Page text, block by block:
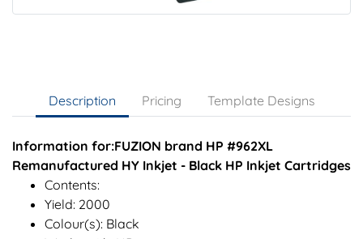
Description Pricing Template Designs
Information for:FUZION brand HP #962XL
Remanufactured HY Inkjet - Black HP Inkjet Cartridges
Contents:
Yield: 2000
Colour(s): Black